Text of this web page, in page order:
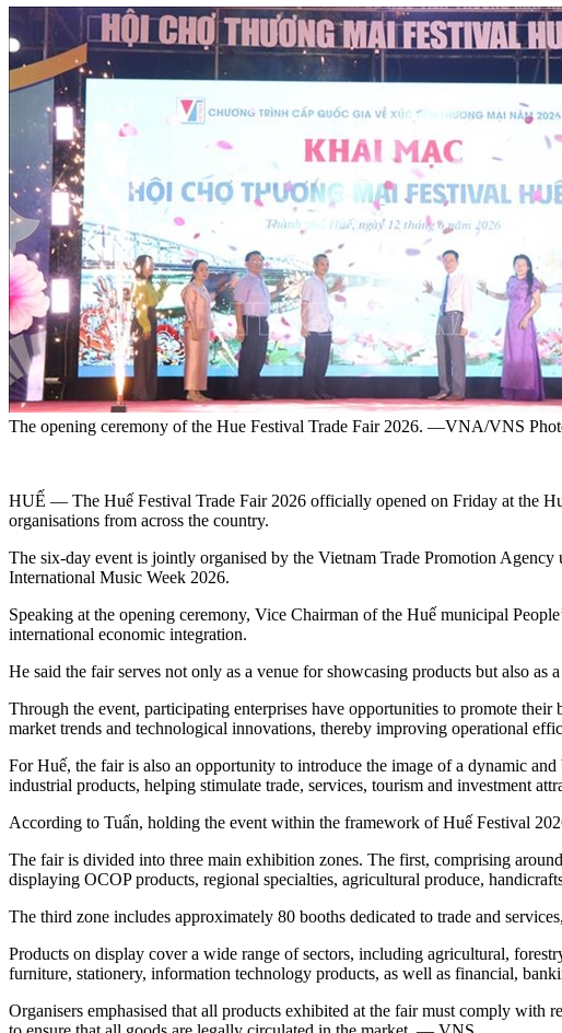
The opening ceremony of the Hue Festival Trade Fair 2026. —VNA/VNS
HUẾ — The Huế Festival Trade Fair 2026 officially opened on Friday at the
organisations from across the country.
The six-day event is jointly organised by the Vietnam Trade Promotion
International Music Week 2026.
Speaking at the opening ceremony, Vice Chairman of the Huế municipal
international economic integration.
He said the fair serves not only as a venue for showcasing products but also
Through the event, participating enterprises have opportunities to promote
market trends and technological innovations, thereby improving operational
For Huế, the fair is also an opportunity to introduce the image of a dynamic
industrial products, helping stimulate trade, services, tourism and investment
According to Tuấn, holding the event within the framework of Huế Festival
The fair is divided into three main exhibition zones. The first, comprising
displaying OCOP products, regional specialties, agricultural produce,
The third zone includes approximately 80 booths dedicated to trade and
Products on display cover a wide range of sectors, including agricultural,
furniture, stationery, information technology products, as well as financial,
Organisers emphasised that all products exhibited at the fair must comply with